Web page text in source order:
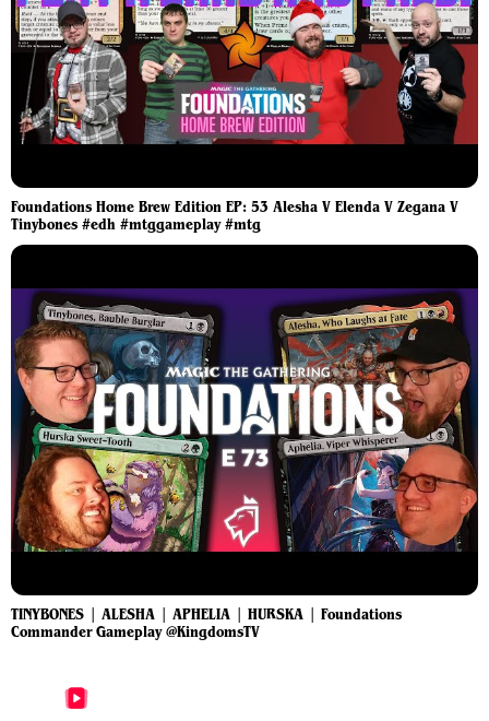
Foundations Home Brew Edition EP: 53 Alesha V Elenda V Zegana V
Tinybones #edh #mtggameplay #mtg
TINYBONES | ALESHA | APHELIA | HURSKA | Foundations
Commander Gameplay @KingdomsTV